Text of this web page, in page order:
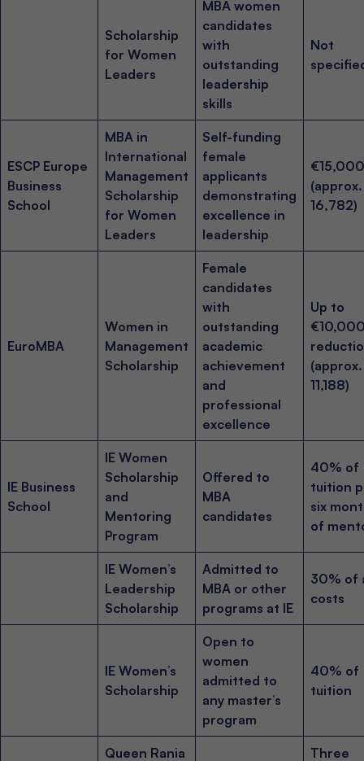
Scholarship
for Women
Leaders
MBA women
candidates
with
outstanding
leadership
skills
Not
ESCP Europe
Business
School
MBA in
International
Management
Scholarship
for Women
Leaders
Self-funding
female
applicants
demonstrating
excellence in
leadership
€15,000
(approx.
16,782)
EuroMBA
Women in
Management
Scholarship
Female
candidates
with
outstanding
academic
achievement
and
professional
excellence
Up to
(approx.
11,188)
IE Business
School
IE Women
Scholarship
and
Mentoring
Program
Offered to
MBA
candidates
40% of
tuition
six
of
IE Women’s
Leadership
Scholarship
Admitted to
MBA or other
programs at IE
30% of
costs
IE Women’s
Scholarship
Open to
women
admitted to
any master’s
program
40% of
tuition
Queen Rania
Three